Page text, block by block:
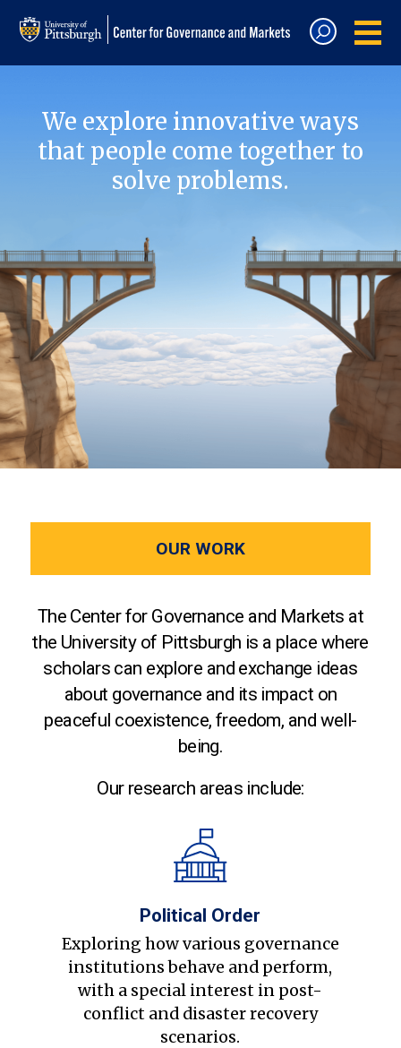
We explore innovative ways
that people come together to
solve problems.
OUR WORK
The Center for Governance and Markets at
the University of Pittsburgh is a place where
scholars can explore and exchange ideas
about governance and its impact on
peaceful coexistence, freedom, and well-
being.
Our research areas include:
Political Order
Exploring how various governance
institutions behave and perform,
with a special interest in post-
conflict and disaster recovery
scenarios.